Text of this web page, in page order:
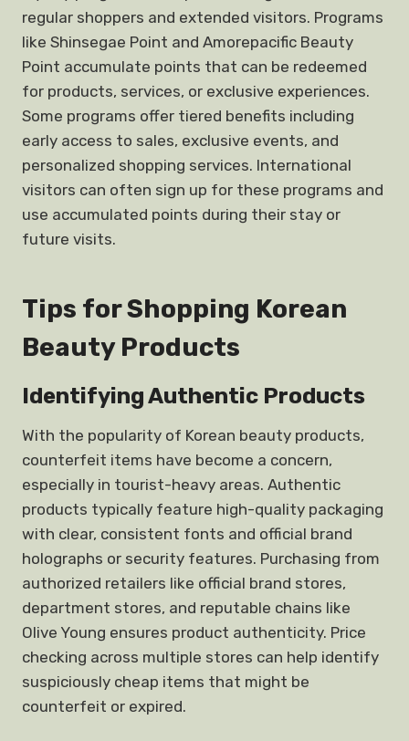
regular shoppers and extended visitors. Programs
like Shinsegae Point and Amorepacific Beauty
Point accumulate points that can be redeemed
for products, services, or exclusive experiences.
Some programs offer tiered benefits including
early access to sales, exclusive events, and
personalized shopping services. International
visitors can often sign up for these programs and
use accumulated points during their stay or
future visits.
Tips for Shopping Korean
Beauty Products
Identifying Authentic Products
With the popularity of Korean beauty products,
counterfeit items have become a concern,
especially in tourist-heavy areas. Authentic
products typically feature high-quality packaging
with clear, consistent fonts and official brand
holographs or security features. Purchasing from
authorized retailers like official brand stores,
department stores, and reputable chains like
Olive Young ensures product authenticity. Price
checking across multiple stores can help identify
suspiciously cheap items that might be
counterfeit or expired.